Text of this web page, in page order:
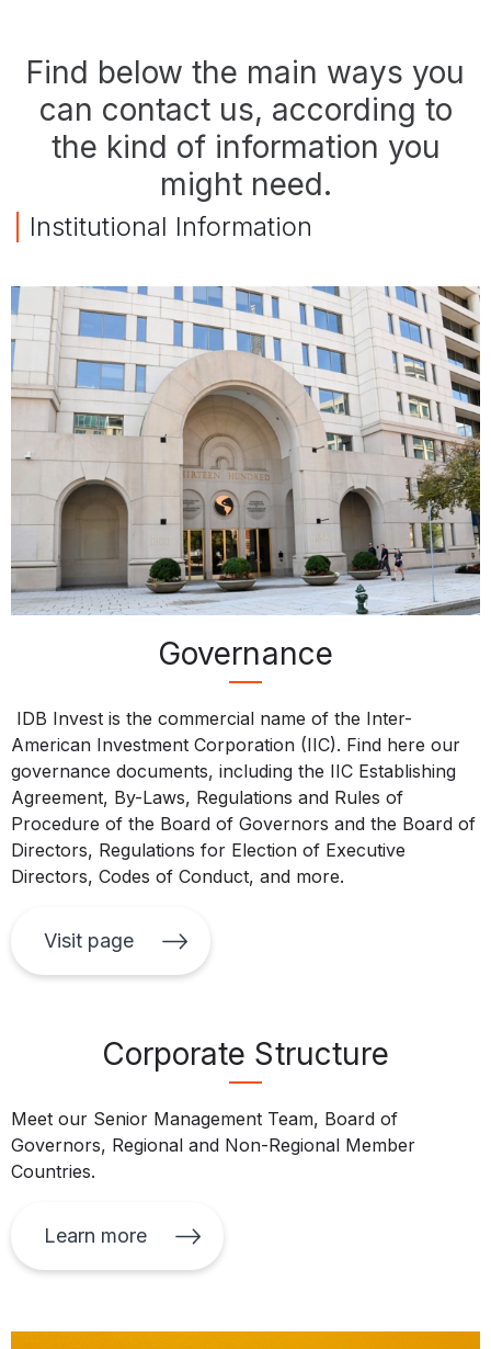
Find below the main ways you
can contact us, according to
the kind of information you
might need.
Institutional Information
Governance
IDB Invest is the commercial name of the Inter-
American Investment Corporation (IIC). Find here our
governance documents, including the IIC Establishing
Agreement, By-Laws, Regulations and Rules of
Procedure of the Board of Governors and the Board of
Directors, Regulations for Election of Executive
Directors, Codes of Conduct, and more.
Visit page
Corporate Structure
Meet our Senior Management Team, Board of
Governors, Regional and Non-Regional Member
Countries.
Learn more